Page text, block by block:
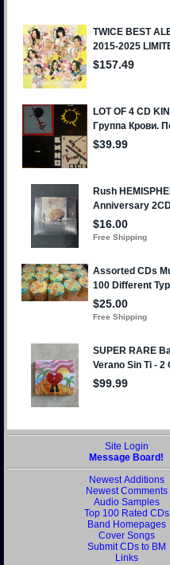
Site Login
Message Board!
Newest Additions
Newest Comments
Audio Samples
Top 100 Rated CDs
Band Homepages
Cover Songs
Submit CDs to BM
Links